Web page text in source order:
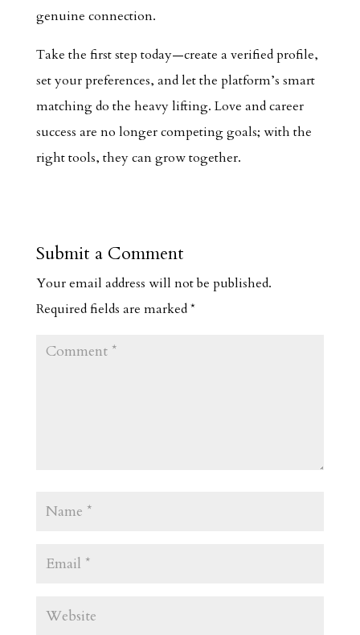
genuine connection.
Take the first step today—create a verified profile,
set your preferences, and let the platform’s smart
matching do the heavy lifting. Love and career
success are no longer competing goals; with the
right tools, they can grow together.
Submit a Comment
Your email address will not be published.
Required fields are marked*